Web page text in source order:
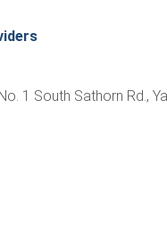
1 South Sathorn Rd.,